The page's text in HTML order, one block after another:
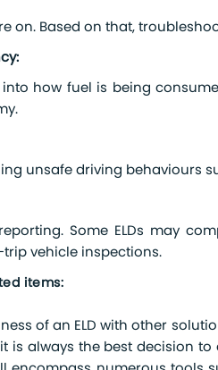
on. Based on that,
how fuel is being
unsafe driving behaviours
Some ELDs may
vehicle inspections.
items:
of an ELD with other
is always the best decision